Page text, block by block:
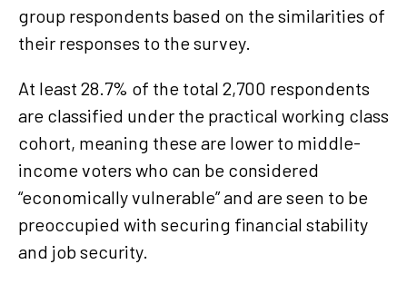
group respondents based on the similarities of
their responses to the survey.
At least 28.7% of the total 2,700 respondents
are classified under the practical working class
cohort, meaning these are lower to middle-
income voters who can be considered
“economically vulnerable” and are seen to be
preoccupied with securing financial stability
and job security.